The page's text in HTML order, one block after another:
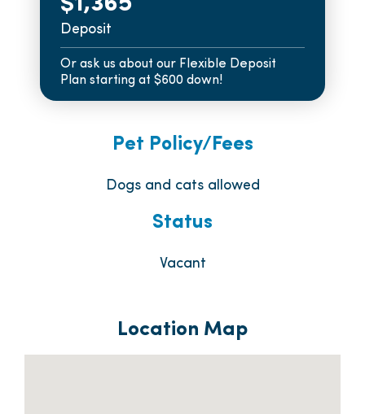
Deposit
Or ask us about our Flexible Deposit
Plan starting at $600 down!
Pet Policy/Fees
Dogs and cats allowed
Status
Vacant
Location Map